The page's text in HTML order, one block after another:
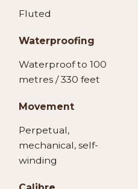
Fluted
Waterproofing
Waterproof to 100
metres / 330 feet
Movement
Perpetual,
mechanical, self-
winding